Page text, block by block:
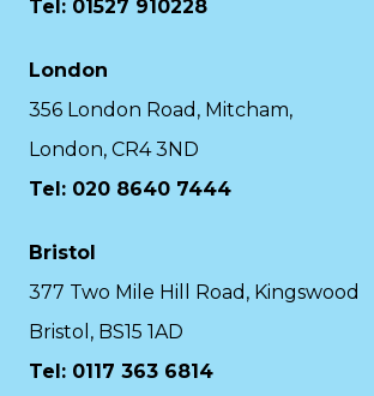
Tel: 01527 910228
London
356 London Road, Mitcham,
London, CR4 3ND
Tel: 020 8640 7444
Bristol
377 Two Mile Hill Road, Kingswood
Bristol, BS15 1AD
Tel: 0117 363 6814